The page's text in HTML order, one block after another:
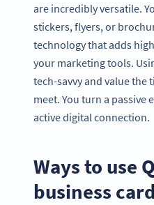
are incredibly versatile.
stickers, flyers, or
technology that adds
your marketing tools.
tech-savvy and value the
meet. You turn a passive
active digital connection.
Ways to use
business card